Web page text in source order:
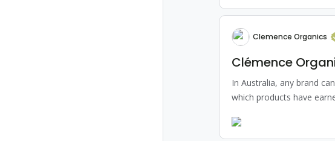
Clemence Organics
Clémence
In Australia, any brand
which products have